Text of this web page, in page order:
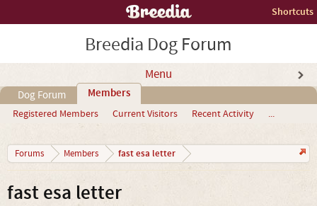
Shortcuts
Breedia Dog Forum
Menu
Dog Forum Members
Registered Members Current Visitors Recent Activity ...
Forums Members fast esa letter
fast esa letter